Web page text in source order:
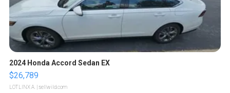
2024 Honda Accord Sedan EX
$26,789
LOTLINX A. | sellwild.com